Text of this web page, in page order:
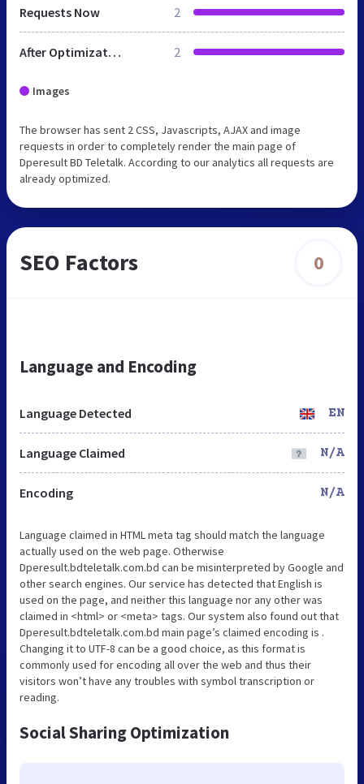
Requests Now 2
After Optimization 2
Images
The browser has sent 2 CSS, Javascripts, AJAX and image
requests in order to completely render the main page of
Dperesult BD Teletalk. According to our analytics all requests are
already optimized.
SEO Factors 0
Language and Encoding
Language Detected EN
Language Claimed N/A
Encoding N/A
Language claimed in HTML meta tag should match the language
actually used on the web page. Otherwise
Dperesult.bdteletalk.com.bd can be misinterpreted by Google and
other search engines. Our service has detected that English is
used on the page, and neither this language nor any other was
claimed in <html> or <meta> tags. Our system also found out that
Dperesult.bdteletalk.com.bd main page’s claimed encoding is .
Changing it to UTF-8 can be a good choice, as this format is
commonly used for encoding all over the web and thus their
visitors won’t have any troubles with symbol transcription or
reading.
Social Sharing Optimization